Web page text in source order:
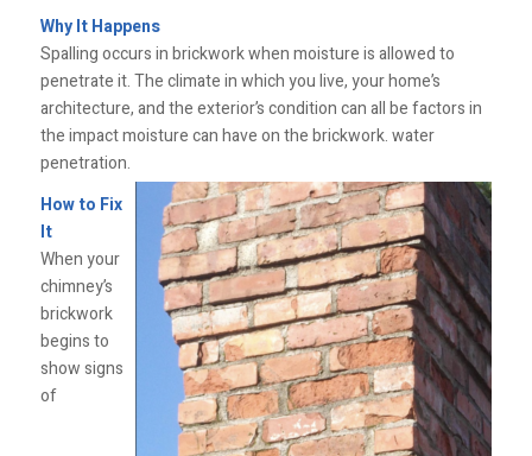
Why It Happens
Spalling occurs in brickwork when moisture is allowed to
penetrate it. The climate in which you live, your home’s
architecture, and the exterior’s condition can all be factors in
the impact moisture can have on the brickwork. water
penetration.
How to Fix
It
When your
chimney’s
brickwork
begins to
show signs
of